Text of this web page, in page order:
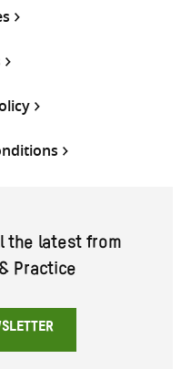
the latest from
Practice